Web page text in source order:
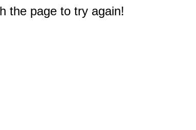
the page to try again!